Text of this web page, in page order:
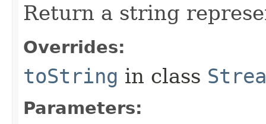
Return a string
Overrides:
toString in class
Parameters: